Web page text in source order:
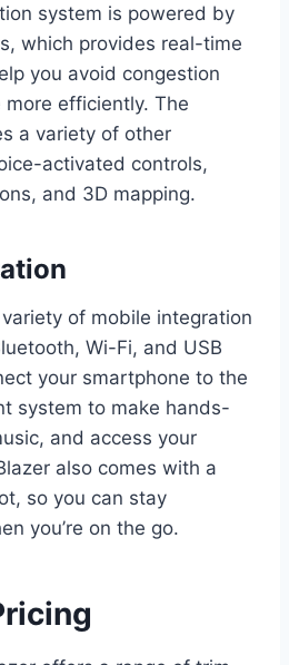
system is powered by
which provides real-time
you avoid congestion
efficiently. The
a variety of other
activated controls,
and 3D mapping.
of mobile integration
Wi-Fi, and USB
your smartphone to the
system to make hands-
and access your
also comes with a
so you can stay
you’re on the go.